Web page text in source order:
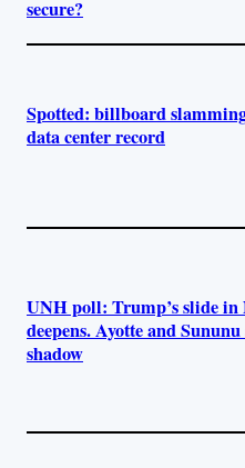
secure?
Spotted: billboard
data center record
UNH poll: Trump’s slide in
deepens. Ayotte and
shadow